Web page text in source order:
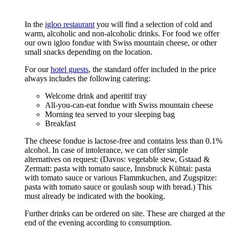
In the igloo restaurant you will find a selection of cold and
warm, alcoholic and non-alcoholic drinks. For food we offer
our own igloo fondue with Swiss mountain cheese, or other
small snacks depending on the location.
For ourhotel guests, the standard offer included in the price
always includes the following catering:
Welcome drink and aperitif tray
All-you-can-eat fondue with Swiss mountain cheese
Morning tea served to your sleeping bag
Breakfast
The cheese fondue is lactose-free and contains less than 0.1%
alcohol. In case of intolerance, we can offer simple
alternatives on request: (Davos: vegetable stew, Gstaad &
Zermatt: pasta with tomato sauce, Innsbruck Kühtai: pasta
with tomato sauce or various Flammkuchen, and Zugspitze:
pasta with tomato sauce or goulash soup with bread.) This
must already be indicated with the booking.
Further drinks can be ordered on site. These are charged at the
end of the evening according to consumption.